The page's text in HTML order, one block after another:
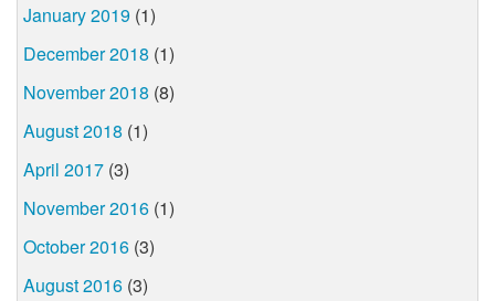
January 2019 (1)
December 2018 (1)
November 2018 (8)
August 2018 (1)
April 2017 (3)
November 2016 (1)
October 2016 (3)
August 2016 (3)